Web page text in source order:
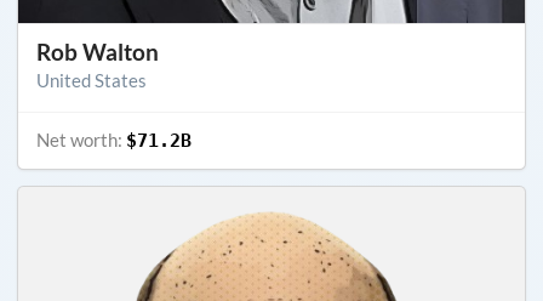
Rob Walton
United States
Net worth: $71.2B